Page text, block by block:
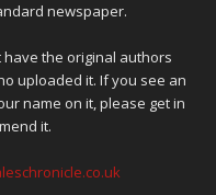
newspaper.
the original authors
uploaded it. If you see an
name on it, please get in
it.